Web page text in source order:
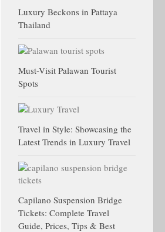
Luxury Beckons in Pattaya
Thailand
Must-Visit Palawan Tourist
Spots
Travel in Style: Showcasing the
Latest Trends in Luxury Travel
Capilano Suspension Bridge
Tickets: Complete Travel
Guide, Prices, Tips & Best